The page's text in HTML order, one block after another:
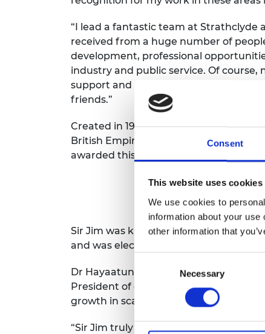
Consent
This website uses cookies
We use cookies to
information about your
other information that
Necessary
Brasiers
“I lead a fantastic team at Strathclyde
received from a huge number of
development, professional
industry and public service. Of
support and encouragement of my
friends.”
Created in 1917, Knight and Dame
British Empire. Fewer than 115 have
awarded this century.
Sir Jim was knighted in the Queen’s
and was elected President of the
Dr Hayaatun Sillem CBE, Chief
President of our Academy over the
growth in scale and impact. He is a
“Sir Jim truly embodies the spirit of